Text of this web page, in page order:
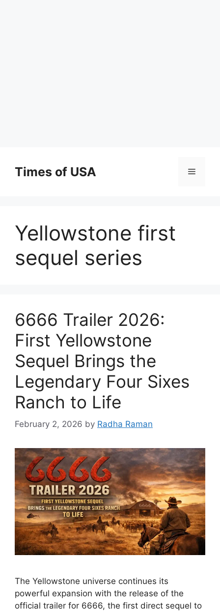
contentTimes of USA Menu
Yellowstone first
sequel series
6666 Trailer 2026:
First Yellowstone
Sequel Brings the
Legendary Four Sixes
Ranch to Life
February 2, 2026 by Radha Raman
The Yellowstone universe continues its
powerful expansion with the release of the
official trailer for 6666, the first direct sequel to